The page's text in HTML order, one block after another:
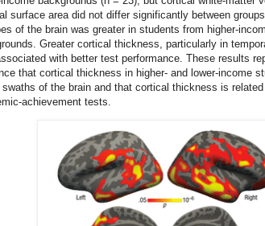
surface area did not differ significantly between
of the brain was greater in students from higher-
Greater cortical thickness, particularly in
with better test performance. These results
that cortical thickness in higher- and lower-income
swaths of the brain and that cortical thickness is
achievement tests.